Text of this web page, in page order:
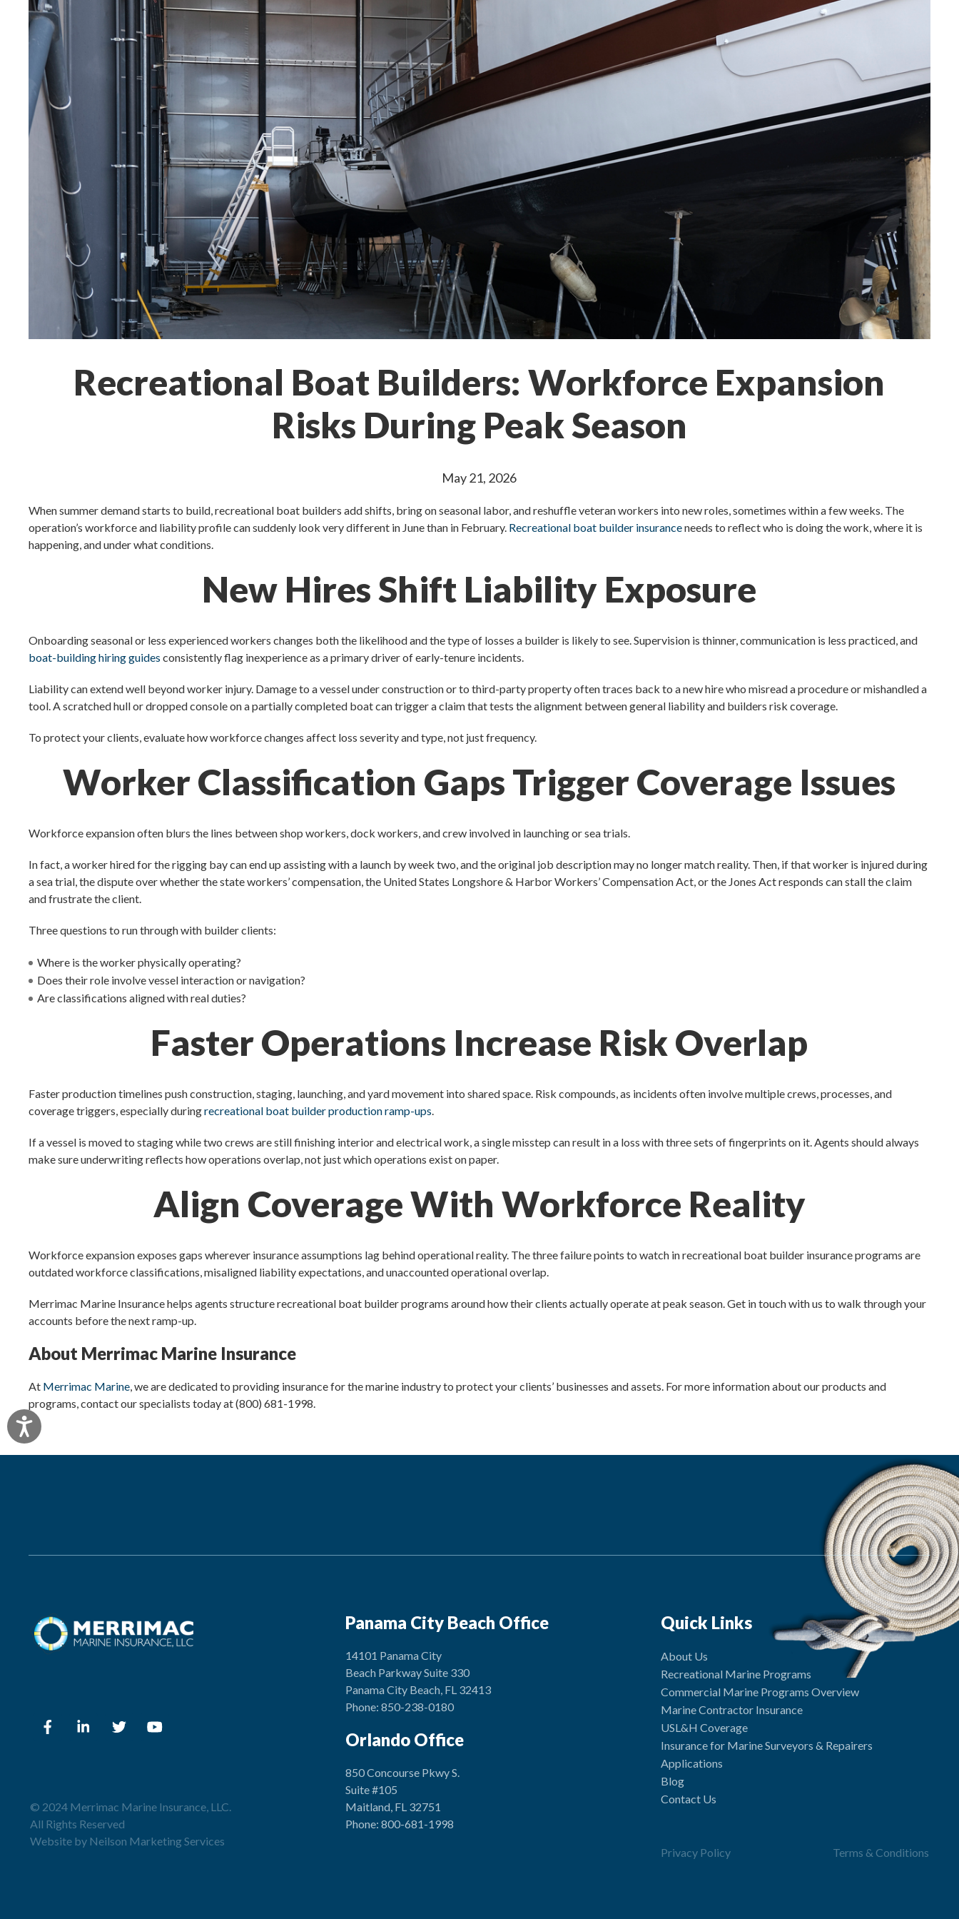
Accessibility
Recreational Boat Builders: Workforce Expansion
Risks During Peak Season
May 21, 2026
When summer demand starts to build, recreational boat builders add shifts, bring on seasonal labor, and reshuffle veteran workers into new roles, sometimes within a few weeks. The
operation’s workforce and liability profile can suddenly look very different in June than in February. Recreational boat builder insuranceneeds to reflect who is doing the work, where it is
happening, and under what conditions.
New Hires Shift Liability Exposure
Onboarding seasonal or less experienced workers changes both the likelihood and the type of losses a builder is likely to see. Supervision is thinner, communication is less practiced, and
boat-building hiring guides consistently flag inexperience as a primary driver of early-tenure incidents.
Liability can extend well beyond worker injury. Damage to a vessel under construction or to third-party property often traces back to a new hire who misread a procedure or mishandled a
tool. A scratched hull or dropped console on a partially completed boat can trigger a claim that tests the alignment between general liability and builders risk coverage.
To protect your clients, evaluate how workforce changes affect loss severity and type, not just frequency.
Worker Classification Gaps Trigger Coverage Issues
Workforce expansion often blurs the lines between shop workers, dock workers, and crew involved in launching or sea trials.
In fact, a worker hired for the rigging bay can end up assisting with a launch by week two, and the original job description may no longer match reality. Then, if that worker is injured during
a sea trial, the dispute over whether the state workers’ compensation, the United States Longshore & Harbor Workers’ Compensation Act, or the Jones Act responds can stall the claim
and frustrate the client.
Three questions to run through with builder clients:
Where is the worker physically operating?
Does their role involve vessel interaction or navigation?
Are classifications aligned with real duties?
Faster Operations Increase Risk Overlap
Faster production timelines push construction, staging, launching, and yard movement into shared space. Risk compounds, as incidents often involve multiple crews, processes, and
coverage triggers, especially duringrecreational boat builder production ramp-ups
If a vessel is moved to staging while two crews are still finishing interior and electrical work, a single misstep can result in a loss with three sets of fingerprints on it. Agents should always
make sure underwriting reflects how operations overlap, not just which operations exist on paper.
Align Coverage With Workforce Reality
Workforce expansion exposes gaps wherever insurance assumptions lag behind operational reality. The three failure points to watch in recreational boat builder insurance programs are
outdated workforce classifications, misaligned liability expectations, and unaccounted operational overlap.
Merrimac Marine Insurance helps agents structure recreational boat builder programs around how their clients actually operate at peak season. Get in touch with us to walk through your
accounts before the next ramp-up.
About Merrimac Marine Insurance
At Merrimac Marine , we are dedicated to providing insurance for the marine industry to protect your clients’ businesses and assets. For more information about our products and
programs, contact our specialists today at (800) 681-1998.
© 2024 Merrimac Marine Insurance, LLC.
All Rights Reserved
Website by Neilson Marketing Services
Panama City Beach Office
14101 Panama City
Beach Parkway Suite 330
Panama City Beach, FL 32413
Phone: 850-238-0180
Orlando Office
850 Concourse Pkwy S.
Suite #105
Maitland, FL 32751
Phone: 800-681-1998
Quick Links
About Us
Recreational Marine Programs
Commercial Marine Programs Overview
Marine Contractor Insurance
USL&H Coverage
Insurance for Marine Surveyors & Repairers
Applications
Blog
Contact Us
Privacy Policy Terms & Conditions